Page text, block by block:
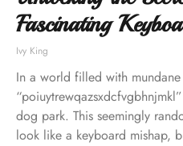
Fascinating
Ivy King
In a world filled with
dog park. This seemingly
look like a keyboard mishap,